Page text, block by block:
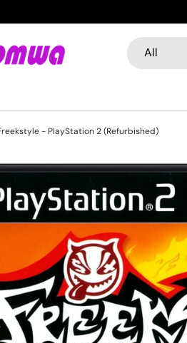
content
Search
Product type
All
- PlayStation 2 (Refurbished)